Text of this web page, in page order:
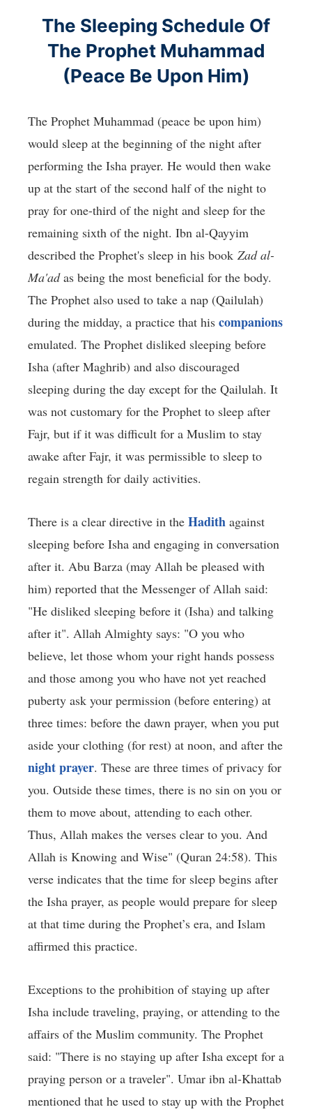
The Sleeping Schedule Of
The Prophet Muhammad
(Peace Be Upon Him)
The Prophet Muhammad (peace be upon him)
would sleep at the beginning of the night after
performing the Isha prayer. He would then wake
up at the start of the second half of the night to
pray for one-third of the night and sleep for the
remaining sixth of the night. Ibn al-Qayyim
described the Prophet's sleep in his book Zad al-
Ma'adas being the most beneficial for the body.
The Prophet also used to take a nap (Qailulah)
during the midday, a practice that his companions
emulated. The Prophet disliked sleeping before
Isha (after Maghrib) and also discouraged
sleeping during the day except for the Qailulah. It
was not customary for the Prophet to sleep after
Fajr, but if it was difficult for a Muslim to stay
awake after Fajr, it was permissible to sleep to
regain strength for daily activities.
There is a clear directive in the Hadith against
sleeping before Isha and engaging in conversation
after it. Abu Barza (may Allah be pleased with
him) reported that the Messenger of Allah said:
"He disliked sleeping before it (Isha) and talking
after it". Allah Almighty says: "O you who
believe, let those whom your right hands possess
and those among you who have not yet reached
puberty ask your permission (before entering) at
three times: before the dawn prayer, when you put
aside your clothing (for rest) at noon, and after the
night prayer. These are three times of privacy for
you. Outside these times, there is no sin on you or
them to move about, attending to each other.
Thus, Allah makes the verses clear to you. And
Allah is Knowing and Wise" (Quran 24:58). This
verse indicates that the time for sleep begins after
the Isha prayer, as people would prepare for sleep
at that time during the Prophet’s era, and Islam
affirmed this practice.
Exceptions to the prohibition of staying up after
Isha include traveling, praying, or attending to the
affairs of the Muslim community. The Prophet
said: "There is no staying up after Isha except for a
praying person or a traveler". Umar ibn al-Khattab
mentioned that he used to stay up with the Prophet